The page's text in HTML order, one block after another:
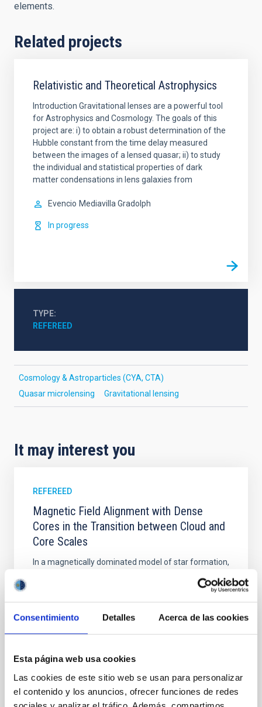
Consentimiento Detalles Acerca de las cookies
Esta página web usa cookies
Las cookies de este sitio web se usan para personalizar
el contenido y los anuncios, ofrecer funciones de redes
elements.
Related projects
Relativistic and Theoretical Astrophysics
Introduction Gravitational lenses are a powerful tool
for Astrophysics and Cosmology. The goals of this
project are: i) to obtain a robust determination of the
Hubble constant from the time delay measured
between the images of a lensed quasar; ii) to study
the individual and statistical properties of dark
matter condensations in lens galaxies from
Evencio Mediavilla Gradolph
In progress
TYPE
REFEREED
Cosmology & Astroparticles (CYA, CTA)
Quasar microlensing
Gravitational lensing
It may interest you
REFEREED
Magnetic Field Alignment with Dense
Cores in the Transition between Cloud and
Core Scales
In a magnetically dominated model of star formation,
field orientation of star-forming dense cores and the
their angular momentum vectors appear random
with respect to the larger-scale magnetic
Yin, Sean et al.
Advertised on: 5 2026